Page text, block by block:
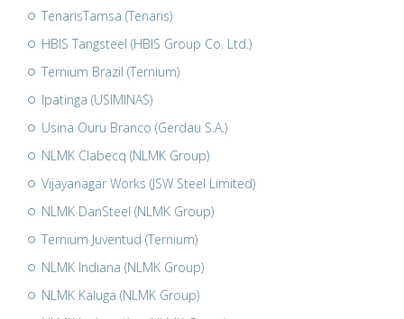
TenarisTamsa (Tenaris)
HBIS Tangsteel (HBIS Group Co. Ltd.)
Ternium Brazil (Ternium)
Ipatinga (USIMINAS)
Usina Ouru Branco (Gerdau S.A.)
NLMK Clabecq (NLMK Group)
Vijayanagar Works (JSW Steel Limited)
NLMK DanSteel (NLMK Group)
Ternium Juventud (Ternium)
NLMK Indiana (NLMK Group)
NLMK Kaluga (NLMK Group)